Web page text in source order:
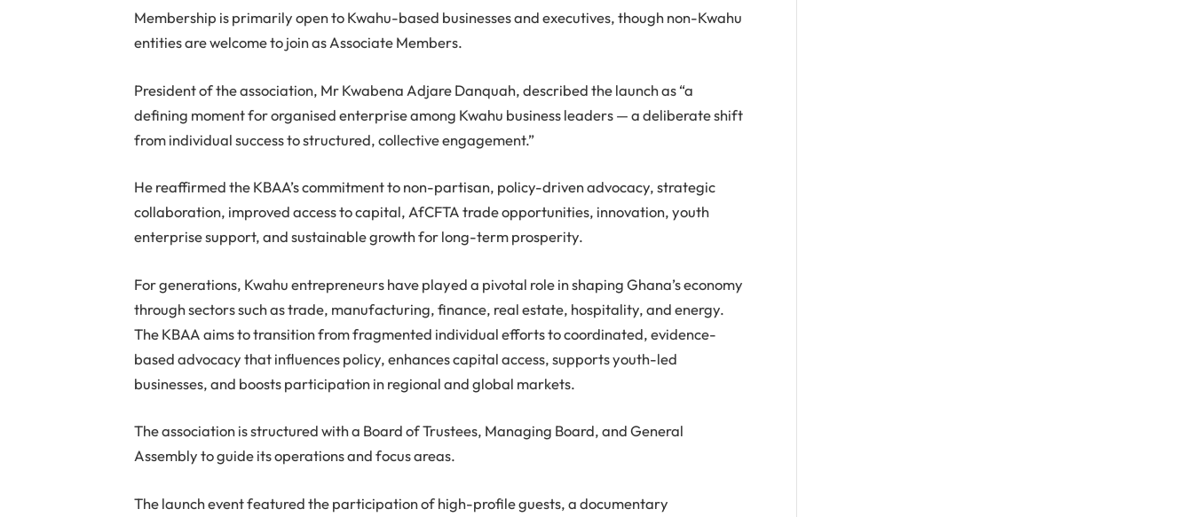
Membership is primarily open to Kwahu-based businesses and executives, though non-Kwahu
entities are welcome to join as Associate Members.
President of the association, Mr Kwabena Adjare Danquah, described the launch as “a
defining moment for organised enterprise among Kwahu business leaders — a deliberate shift
from individual success to structured, collective engagement.”
He reaffirmed the KBAA’s commitment to non-partisan, policy-driven advocacy, strategic
collaboration, improved access to capital, AfCFTA trade opportunities, innovation, youth
enterprise support, and sustainable growth for long-term prosperity.
For generations, Kwahu entrepreneurs have played a pivotal role in shaping Ghana’s economy
through sectors such as trade, manufacturing, finance, real estate, hospitality, and energy.
The KBAA aims to transition from fragmented individual efforts to coordinated, evidence-
based advocacy that influences policy, enhances capital access, supports youth-led
businesses, and boosts participation in regional and global markets.
The association is structured with a Board of Trustees, Managing Board, and General
Assembly to guide its operations and focus areas.
The launch event featured the participation of high-profile guests, a documentary